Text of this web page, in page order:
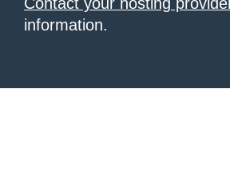
information.